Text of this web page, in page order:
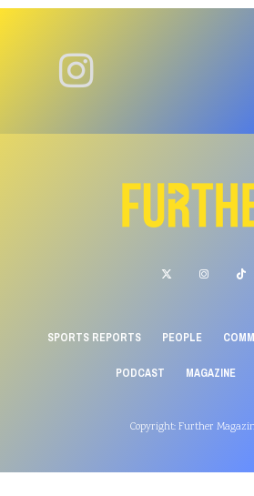
SPORTS REPORTS PEOPLE
PODCAST MAGAZINE
Copyright: Further